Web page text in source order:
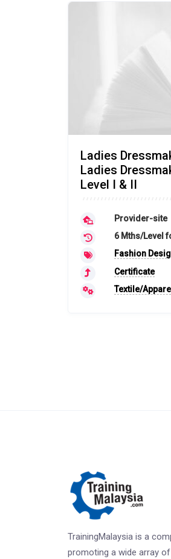
Ladies
Ladies
Level I & II
Provider-site
6 Mths/Level
Fashion
Certificate
Textile/
TrainingMalaysia is a
promoting a wide array